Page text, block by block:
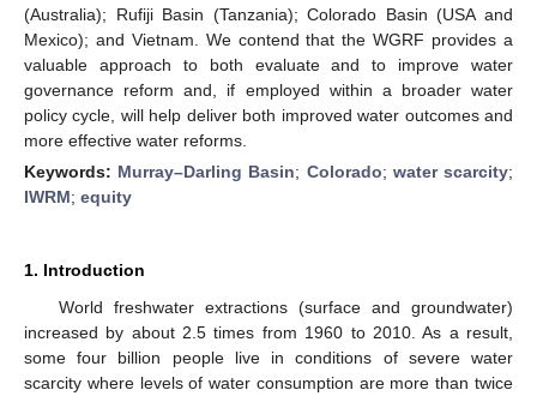
(Australia); Rufiji Basin (Tanzania); Colorado Basin (USA and
Mexico); and Vietnam. We contend that the WGRF provides a
valuable approach to both evaluate and to improve water
governance reform and, if employed within a broader water
policy cycle, will help deliver both improved water outcomes and
more effective water reforms.
Keywords: Murray–Darling Basin; Colorado; water scarcity;
IWRM; equity
1. Introduction
World freshwater extractions (surface and groundwater)
increased by about 2.5 times from 1960 to 2010. As a result,
some four billion people live in conditions of severe water
scarcity where levels of water consumption are more than twice